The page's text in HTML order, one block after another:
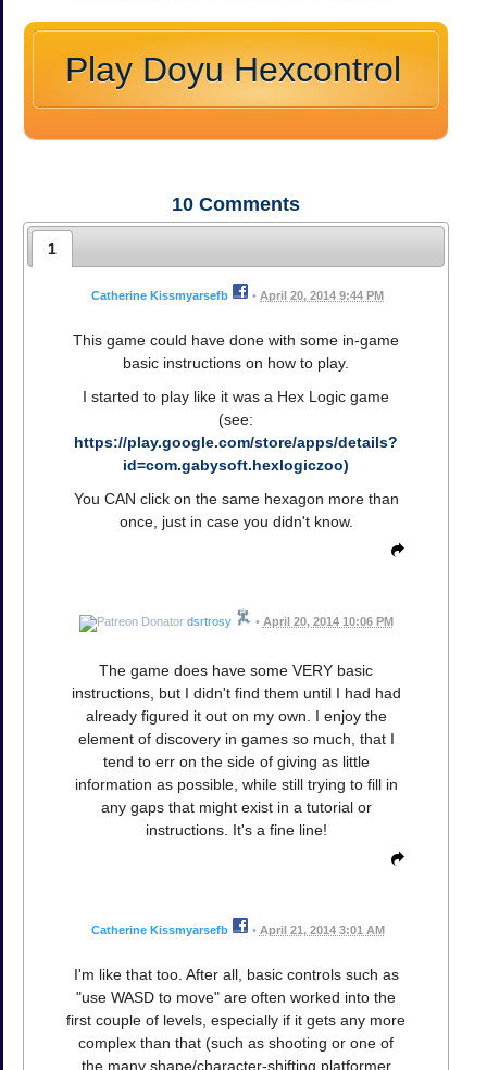
Play Doyu Hexcontrol
10 Comments
1
Catherine Kissmyarsefb • April 20, 2014 9:44 PM
This game could have done with some in-game
basic instructions on how to play.
I started to play like it was a Hex Logic game
(see:
https://play.google.com/store/apps/details?
id=com.gabysoft.hexlogiczoo)
You CAN click on the same hexagon more than
once, just in case you didn't know.
dsrtrosy • April 20, 2014 10:06 PM
The game does have some VERY basic
instructions, but I didn't find them until I had had
already figured it out on my own. I enjoy the
element of discovery in games so much, that I
tend to err on the side of giving as little
information as possible, while still trying to fill in
any gaps that might exist in a tutorial or
instructions. It's a fine line!
Catherine Kissmyarsefb • April 21, 2014 3:01 AM
I'm like that too. After all, basic controls such as
"use WASD to move" are often worked into the
first couple of levels, especially if it gets any more
complex than that (such as shooting or one of
the many shape/character-shifting platformer